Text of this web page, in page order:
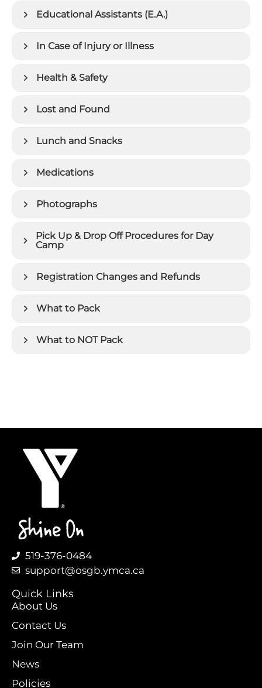
Educational Assistants (E.A.)
In Case of Injury or Illness
Health & Safety
Lost and Found
Lunch and Snacks
Medications
Photographs
Pick Up & Drop Off Procedures for Day
Camp
Registration Changes and Refunds
What to Pack
What to NOT Pack
519-376-0484
support@osgb.ymca.ca
Quick Links
About Us
Contact Us
Join Our Team
News
Policies